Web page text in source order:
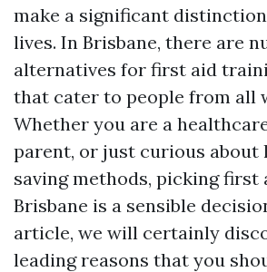
make a significant
lives. In Brisbane, there are
alternatives for first aid
that cater to people from all
Whether you are a
parent, or just curious about
saving methods, picking
Brisbane is a sensible
article, we will certainly
leading reasons that you